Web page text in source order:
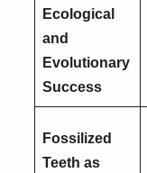
Ecological
and
Evolutionary
Success
Fossilized
Teeth as